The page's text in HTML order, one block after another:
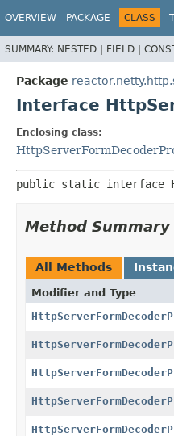
OVERVIEW PACKAGE CLASS
SUMMARY: NESTED | FIELD |
Package
Interface
Enclosing class:
public static interface
Method Summary
All Methods
Modifier and Type